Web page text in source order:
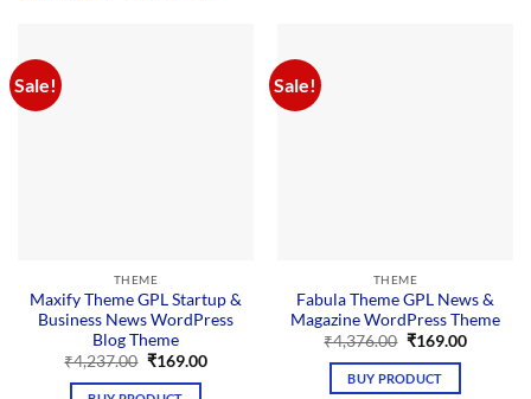
Sale!
THEME
Maxify Theme GPL Startup &
Business News WordPress
Blog Theme
₹4,237.00 Original
was:
₹169.00Current
Sale!
THEME
Fabula Theme GPL News &
Magazine WordPress Theme
₹4,376.00 Original
was:
₹4,376.00.
₹169.00Current
BUY PRODUCT